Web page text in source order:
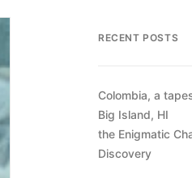
RECENT POSTS
Colombia, a
Big Island, HI
the Enigmatic
Discovery